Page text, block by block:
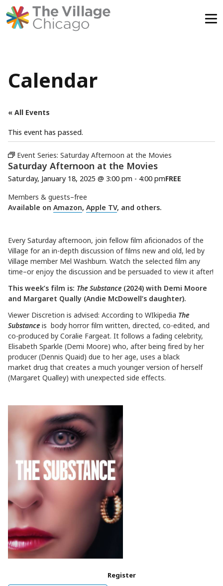
Calendar
« All Events
This event has passed.
Event Series: Saturday Afternoon at the Movies
Saturday Afternoon at the Movies
Saturday, January 18, 2025 @ 3:00 pm - 4:00 pmFREE
Members & guests–free
Available on Amazon, Apple TV, and others.
Every Saturday afternoon, join fellow film aficionados of the
Village for an in-depth discussion of films new and old, led by
Village member Mel Washburn. Watch the selected film any
time–or enjoy the discussion and be persuaded to view it after!
This week’s film is: The Substance (2024) with Demi Moore
and Margaret Qually (Andie McDowell’s daughter).
Viewer Discretion is advised: According to WIkipedia The
Substance is body horror film written, directed, co-edited, and
co-produced by Coralie Fargeat. It follows a fading celebrity,
Elisabeth Sparkle (Demi Moore) who, after being fired by her
producer (Dennis Quaid) due to her age, uses a black
market drug that creates a much younger version of herself
(Margaret Qualley) with unexpected side effects.
Register